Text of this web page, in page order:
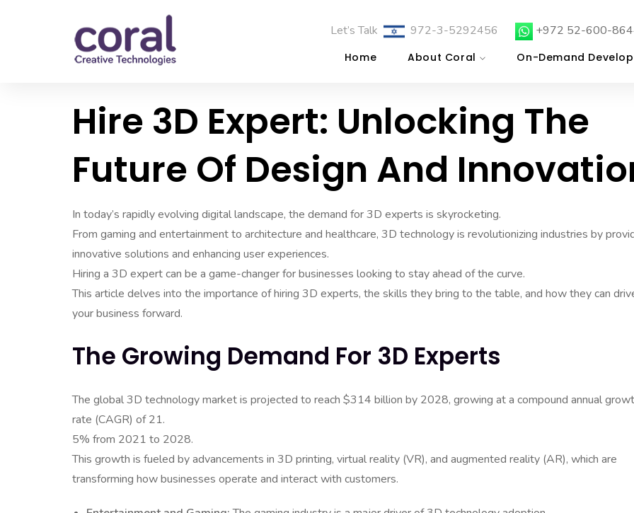
Let’s Talk 972-3-5292456 +972 52-600-
Home About Coral On-Demand
Hire 3D Expert: Unlocking The
Future Of Design And
In today’s rapidly evolving digital landscape, the demand for 3D experts is skyrocketing.
From gaming and entertainment to architecture and healthcare, 3D technology is revolutionizing industries by
innovative solutions and enhancing user experiences.
Hiring a 3D expert can be a game-changer for businesses looking to stay ahead of the curve.
This article delves into the importance of hiring 3D experts, the skills they bring to the table, and how they can
your business forward.
The Growing Demand For 3D Experts
The global 3D technology market is projected to reach $314 billion by 2028, growing at a compound annual
rate (CAGR) of 21.
5% from 2021 to 2028.
This growth is fueled by advancements in 3D printing, virtual reality (VR), and augmented reality (AR), which are
transforming how businesses operate and interact with customers.